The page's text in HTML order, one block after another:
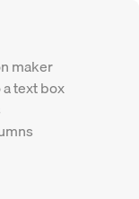
maker
text box